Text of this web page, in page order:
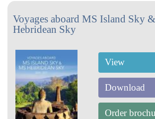
Voyages aboard MS Island Sky
Hebridean Sky
View
Download
Order